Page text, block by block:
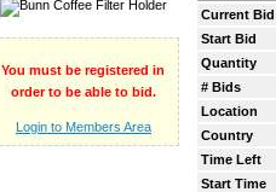
You must be registered in
order to be able to bid.
Login to Members Area
Current Bid
Start Bid
Quantity
# Bids
Location
Country
Time Left
Start Time